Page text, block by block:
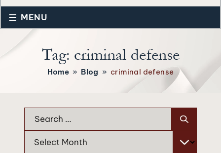
≡ MENU
Tag: criminal defense
Home » Blog » criminal defense
for: